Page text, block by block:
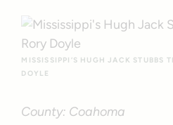
MISSISSIPPI’S HUGH JACK STUBBS
DOYLE
County: Coahoma